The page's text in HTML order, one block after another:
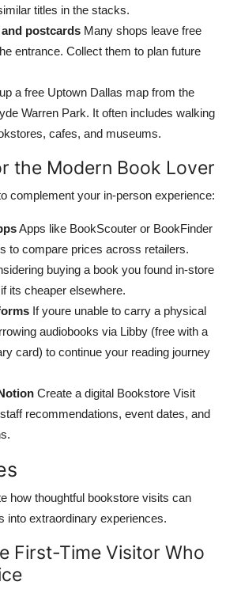
titles in the stacks.
postcards Many shops leave free
entrance. Collect them to plan future
a free Uptown Dallas map from the
Warren Park. It often includes walking
cafes, and museums.
the Modern Book Lover
complement your in-person experience:
Apps like BookScouter or BookFinder
to compare prices across retailers.
buying a book you found in-store
its cheaper elsewhere.
If youre unable to carry a physical
audiobooks via Libby (free with a
card) to continue your reading journey
Create a digital Bookstore Visit
recommendations, event dates, and
how thoughtful bookstore visits can
into extraordinary experiences.
First-Time Visitor Who